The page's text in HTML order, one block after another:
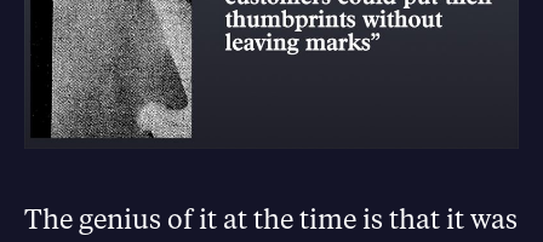
The genius of it at the time is that it was